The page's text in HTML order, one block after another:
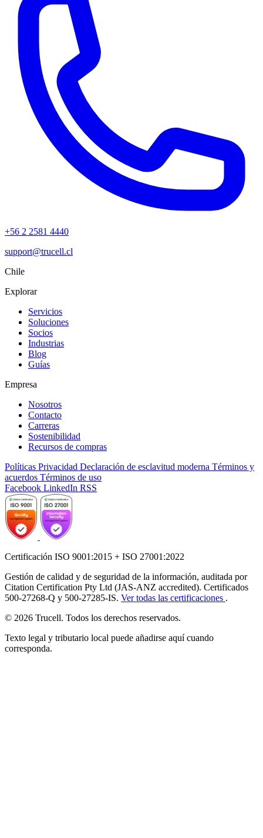
+56 2 2581 4440
support@trucell.cl
Chile
Explorar
Servicios
Soluciones
Socios
Industrias
Blog
Guías
Empresa
Nosotros
Contacto
Carreras
Sostenibilidad
Recursos de compras
Políticas Privacidad Declaración de esclavitud moderna Términos y
acuerdos Términos de uso
Facebook LinkedIn RSS
Certificación ISO 9001:2015 + ISO 27001:2022
Gestión de calidad y de seguridad de la información, auditada por
Citation Certification Pty Ltd (JAS-ANZ accredited). Certificados
500-27268-Q y 500-27285-IS. Ver todas las certificaciones .
© 2026 Trucell. Todos los derechos reservados.
Texto legal y tributario local puede añadirse aquí cuando
corresponda.